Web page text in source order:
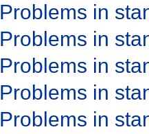
Problems in
Problems in
Problems in
Problems in
Problems in